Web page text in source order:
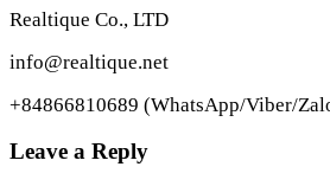
Realtique Co., LTD
info@realtique.net
+84866810689 (WhatsApp/Viber/
Leave a Reply